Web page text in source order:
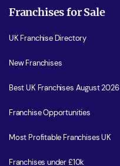
Franchises for Sale
UK Franchise Directory
New Franchises
Best UK Franchises August 2026
Franchise Opportunities
Most Profitable Franchises UK
Franchises under £10k